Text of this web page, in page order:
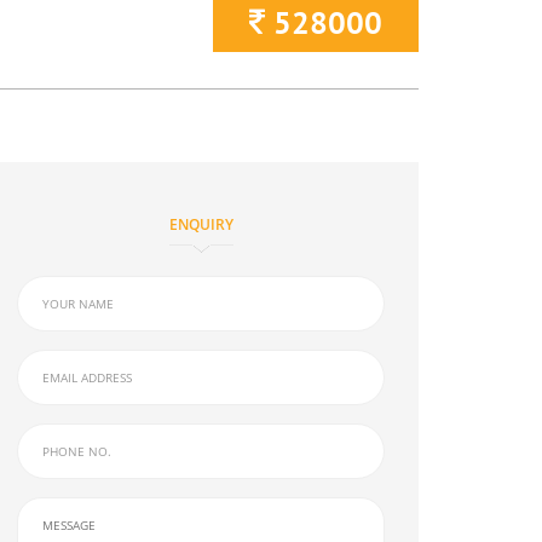
528000
ENQUIRY